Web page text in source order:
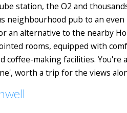
station, the O2 and
neighbourhood pub to an
an alternative to the nearby
rooms, equipped with
coffee-making facilities.
worth a trip for the views